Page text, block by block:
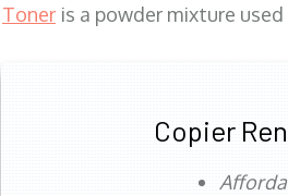
Toner is a powder mixture
Copier